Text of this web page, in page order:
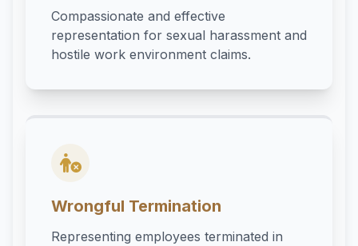
Compassionate and effective
representation for sexual harassment and
hostile work environment claims.
Wrongful Termination
Representing employees terminated in